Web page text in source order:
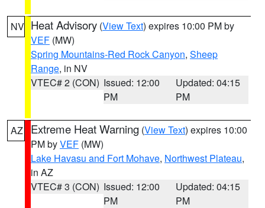
NV Heat Advisory (View Text) expires 10:00 PM by
VEF (MW)
Spring Mountains-Red Rock Canyon, Sheep
Range, in NV
VTEC# 2 (CON) Issued: 12:00
PM
Updated: 04:15
PM
AZ Extreme Heat Warning (View Text) expires 10:00
PM byVEF (MW)
Lake Havasu and Fort Mohave, Northwest Plateau,
in AZ
VTEC# 3 (CON) Issued: 12:00
PM
Updated: 04:15
PM